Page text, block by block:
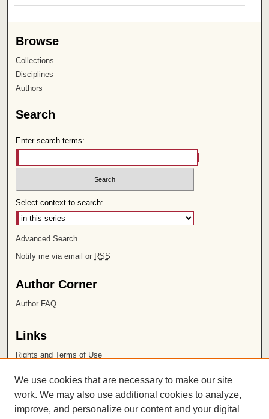
Browse
Collections
Disciplines
Authors
Search
Enter search terms:
Select context to search:
Advanced Search
Notify me via email or RSS
Author Corner
Author FAQ
Links
Rights and Terms of Use
Chapman University
ISSN 2572-1496
We use cookies that are necessary to make our site
work. We may also use additional cookies to analyze,
improve, and personalize our content and your digital